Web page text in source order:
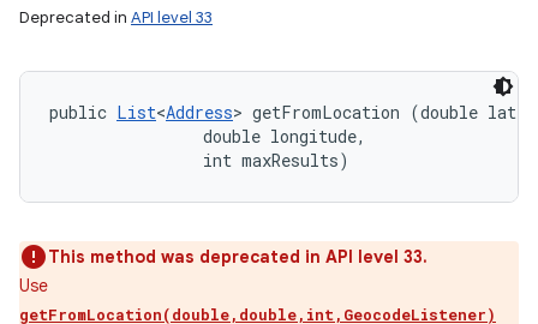
Deprecated in API level 33
public List<Address> getFromLocation (double
                double longitude,
                int maxResults)
This method was deprecated in API level 33.
Use
getFromLocation(double,double,int,GeocodeListener)